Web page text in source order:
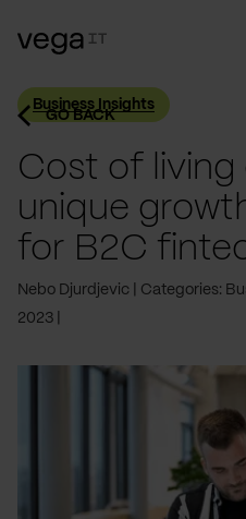
GO BACK
Business Insights
Cost of living
unique
for B2C
Nebo Djurdjevic Categories:
2023